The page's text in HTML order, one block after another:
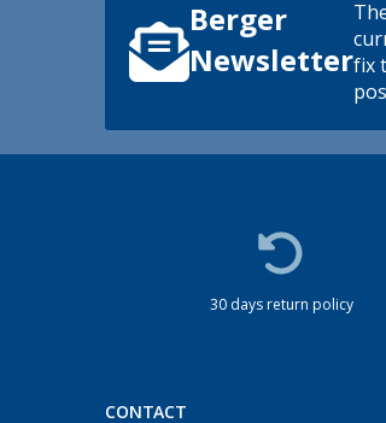
Berger
Newsletterfix
30 days return policy
CONTACT